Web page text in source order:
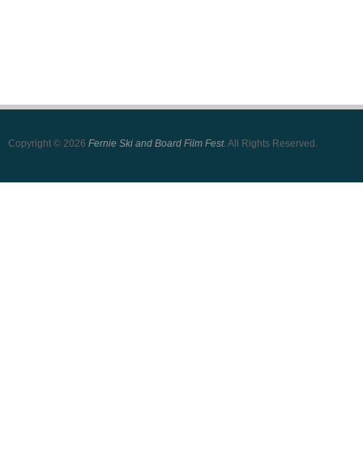
Copyright © 2026 Fernie Ski and Board Film Fest. All Rights Reserved.